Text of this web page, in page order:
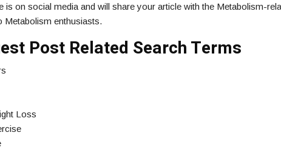
is on social media and will share your article with the Metabolism-
Metabolism enthusiasts.
Post Related Search Terms
Loss